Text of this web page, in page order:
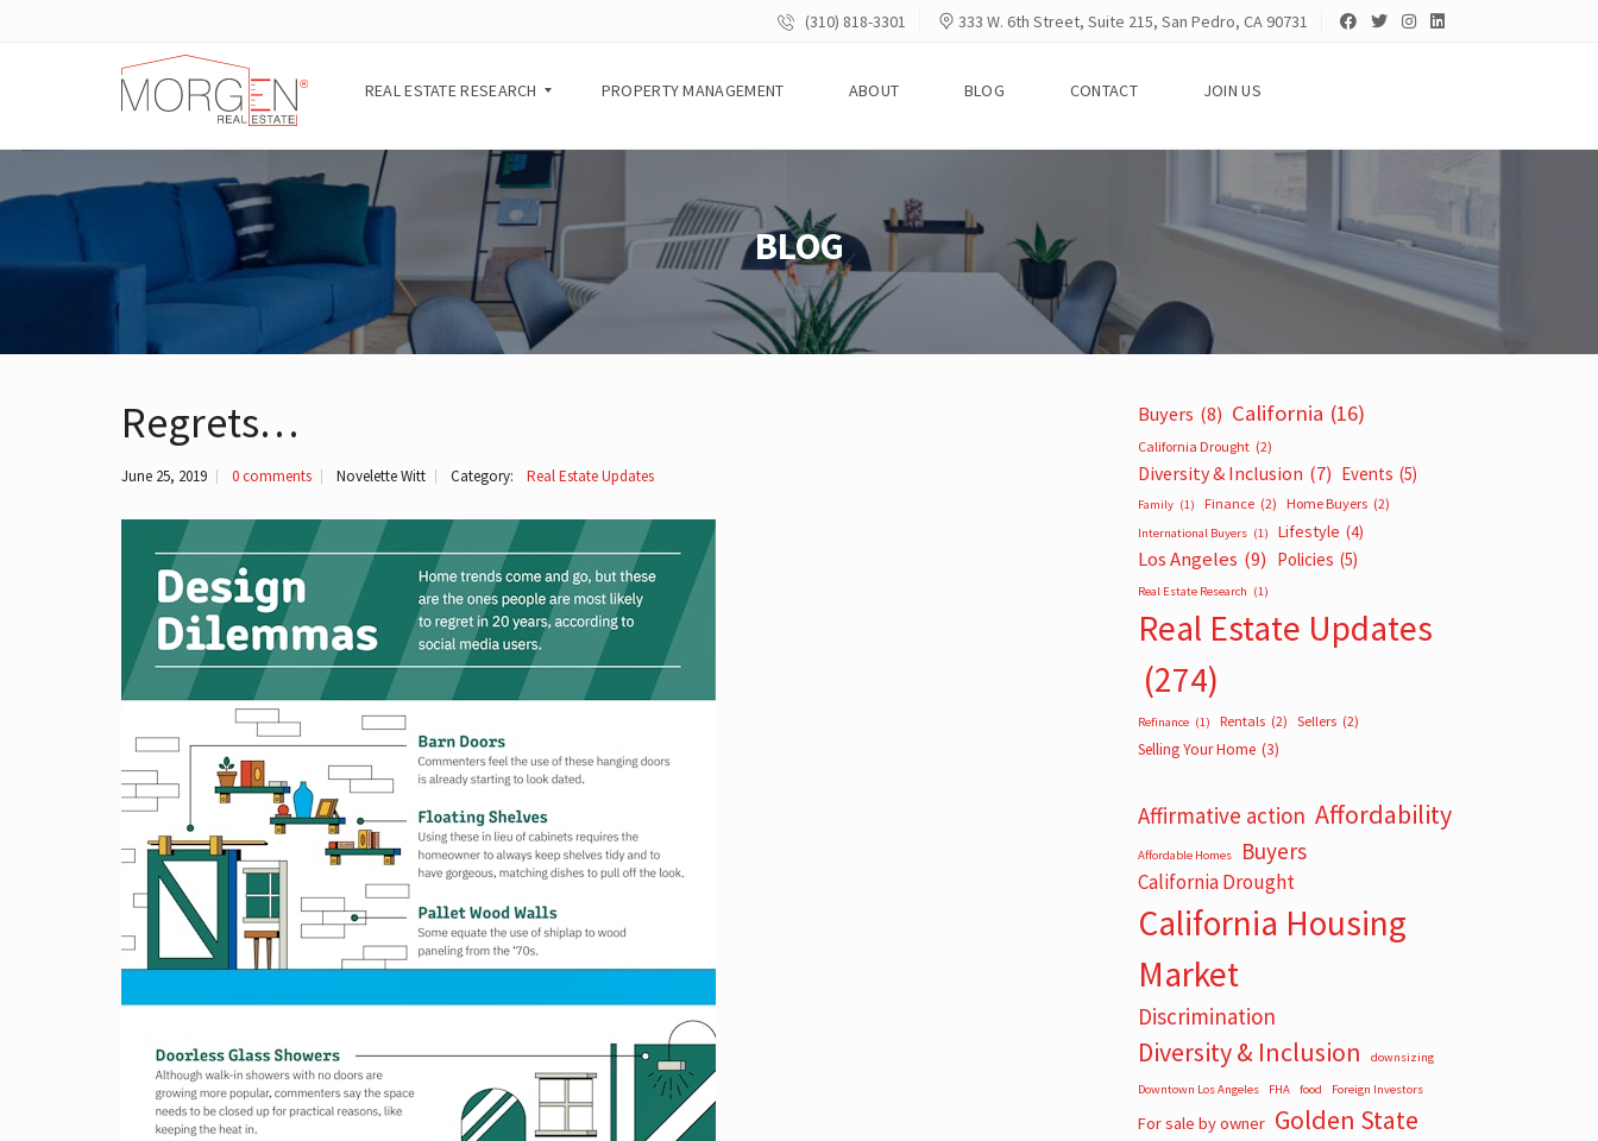
(310) 818-3301 333 W. 6th Street, Suite 215, San Pedro, CA 90731
REAL ESTATE RESEARCH
A
T
E
E
G
S
T
O
B
I
N
G
O
R
H
M
E
L
E
PROPERTY MANAGEMENT ABOUT BLOG CONTACT JOIN US
BLOG
Regrets…
June 25, 2019 0 comments Novelette Witt Category: Real Estate Updates
Buyers (8) California (16)
California Drought (2)
Diversity & Inclusion (7) Events (5)
Family (1) Finance (2) Home Buyers (2)
International Buyers (1) Lifestyle (4)
Los Angeles (9) Policies (5)
Real Estate Research (1)
Real Estate Updates
(274)
Refinance (1) Rentals (2) Sellers (2)
Selling Your Home (3)
Affirmative action Affordability
Affordable Homes Buyers
California Drought
California Housing
Market
Discrimination
Diversity & Inclusion downsizing
Downtown Los Angeles FHA food Foreign Investors
For sale by owner Golden State